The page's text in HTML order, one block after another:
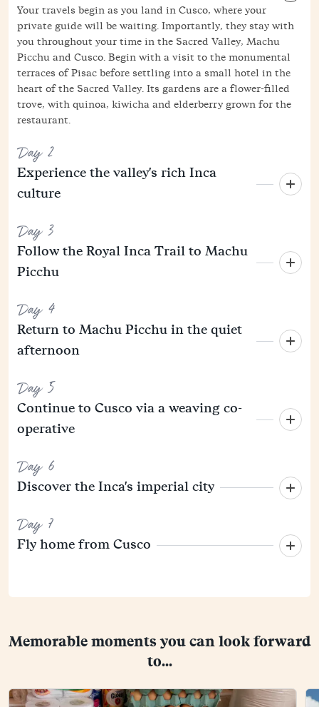
Your travels begin as you land in Cusco, where your
private guide will be waiting. Importantly, they stay with
you throughout your time in the Sacred Valley, Machu
Picchu and Cusco. Begin with a visit to the monumental
terraces of Pisac before settling into a small hotel in the
heart of the Sacred Valley. Its gardens are a flower-filled
trove, with quinoa, kiwicha and elderberry grown for the
restaurant.
Day 2
Experience the valley's rich Inca
culture
Day 3
Follow the Royal Inca Trail to Machu
Picchu
Day 4
Return to Machu Picchu in the quiet
afternoon
Day 5
Continue to Cusco via a weaving co-
operative
Day 6
Discover the Inca's imperial city
Day 7
Fly home from Cusco
Memorable moments you can look forward
to...